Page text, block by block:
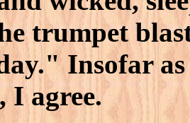
trumpet
Insofar
I agree.